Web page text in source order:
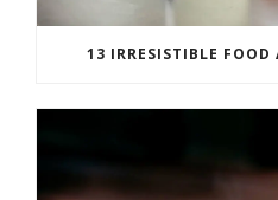
13 IRRESISTIBLE